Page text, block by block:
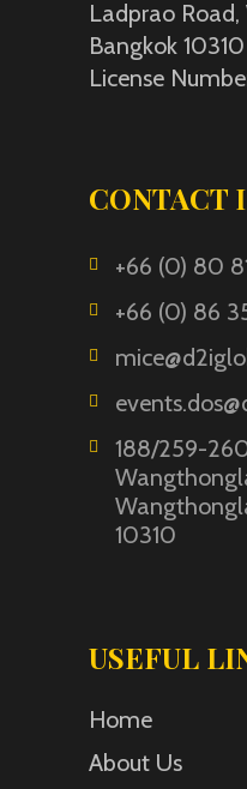
Ladprao
Bangkok
License
CONTACT
+66 (0) 80
+66 (0) 86
188/259-
10310
USEFUL
Home
About Us